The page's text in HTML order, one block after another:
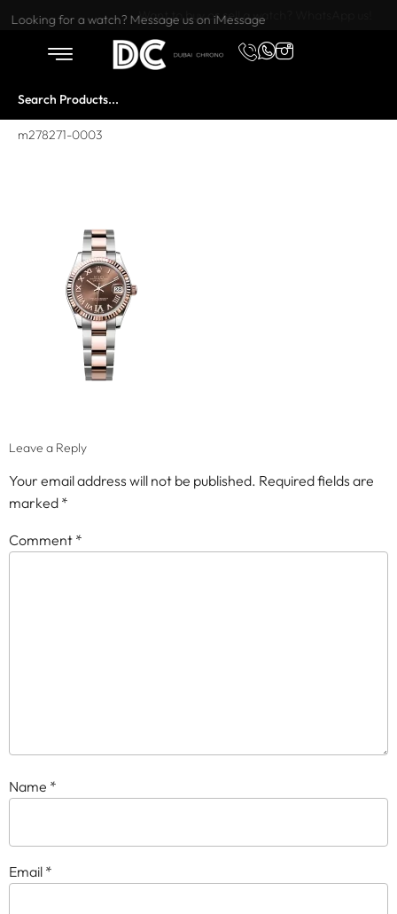
Want to buy or sell a watch? WhatsApp us!
Looking for a watch? Message us on iMessage
m278271-0003
Leave a Reply
Your email address will not be published. Required fields are
marked *
Comment *
Name *
Email *